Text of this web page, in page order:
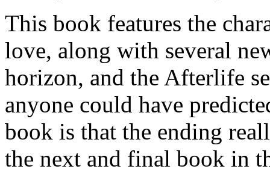
This book features the
love, along with several
horizon, and the Afterlife
anyone could have
book is that the ending
the next and final book in